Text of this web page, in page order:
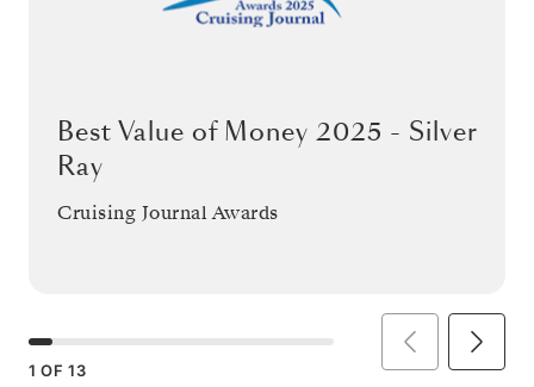
Best Value of Money 2025 - Silver
Ray
Cruising Journal Awards
1 OF 13